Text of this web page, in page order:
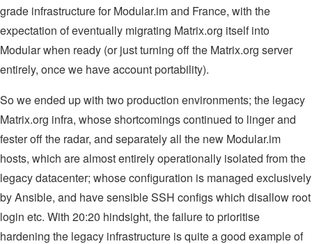
grade infrastructure for Modular.im and France, with the
expectation of eventually migrating Matrix.org itself into
Modular when ready (or just turning off the Matrix.org server
entirely, once we have account portability).
So we ended up with two production environments; the legacy
Matrix.org infra, whose shortcomings continued to linger and
fester off the radar, and separately all the new Modular.im
hosts, which are almost entirely operationally isolated from the
legacy datacenter; whose configuration is managed exclusively
by Ansible, and have sensible SSH configs which disallow root
login etc. With 20:20 hindsight, the failure to prioritise
hardening the legacy infrastructure is quite a good example of